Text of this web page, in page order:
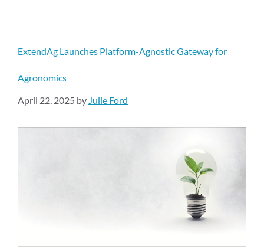
ExtendAg Launches Platform-Agnostic Gateway for
Agronomics
April 22, 2025 by Julie Ford